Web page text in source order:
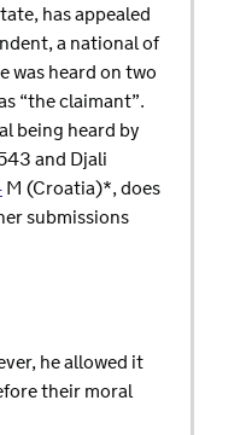
has appealed
a national of
was heard on two
“the claimant”.
being heard by
and Djali
M (Croatia)*, does
submissions
he allowed it
their moral